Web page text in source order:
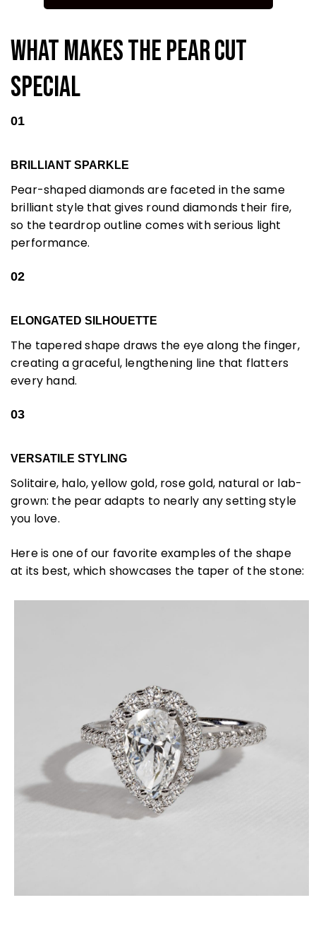
What Makes the Pear Cut
Special
01
BRILLIANT SPARKLE
Pear-shaped diamonds are faceted in the same
brilliant style that gives round diamonds their fire,
so the teardrop outline comes with serious light
performance.
02
ELONGATED SILHOUETTE
The tapered shape draws the eye along the finger,
creating a graceful, lengthening line that flatters
every hand.
03
VERSATILE STYLING
Solitaire, halo, yellow gold, rose gold, natural or lab-
grown: the pear adapts to nearly any setting style
you love.
Here is one of our favorite examples of the shape
at its best, which showcases the taper of the stone: